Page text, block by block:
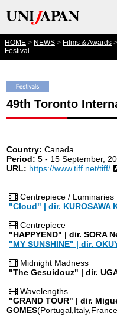
HOME NEWS Films & Awards
Festival
49th Toronto
Country: Canada
Period: 5 - 15 September,
URL: https://www.tiff.net/tiff/
Centrepiece / Luminaries
"Cloud" | dir. KUROSAWA
Centrepiece
"HAPPYEND" | dir. SORA
"MY SUNSHINE" | dir.
Midnight Madness
"The Gesuidouz" | dir.
Wavelengths
"GRAND TOUR" | dir.
GOMES